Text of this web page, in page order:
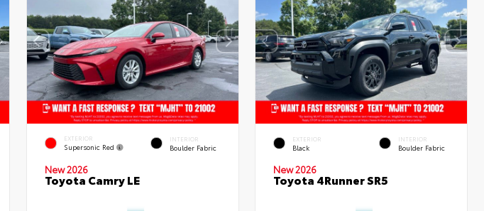
EXTERIOR
Supersonic Red
INTERIOR
Boulder Fabric
New 2026
Toyota Camry LE
EXTERIOR
Black
INTERIOR
Boulder Fabric
New 2026
Toyota 4Runner SR5